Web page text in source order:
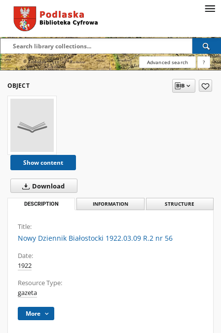
Advanced search ?
OBJECT
Show content
Download
DESCRIPTION INFORMATION STRUCTURE
Title:
Nowy Dziennik Białostocki 1922.03.09 R.2 nr 56
Date:
1922
Resource Type:
gazeta
More